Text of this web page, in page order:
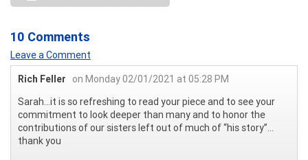
10 Comments
Leave a Comment
Rich Feller
on Monday 02/01/2021 at 05:28 PM
Sarah...it is so refreshing to read your piece and to see your
commitment to look deeper than many and to honor the
contributions of our sisters left out of much of “his story”...
thank you